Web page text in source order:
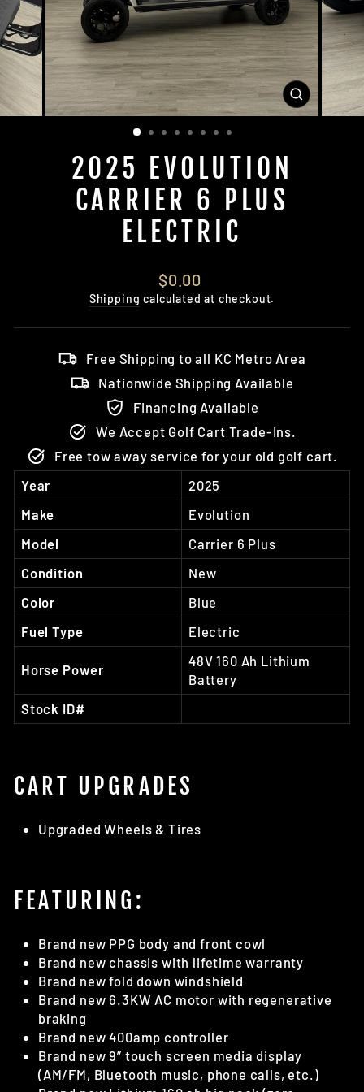
CLOSE
(ESC)
2025 EVOLUTION
CARRIER 6 PLUS
ELECTRIC
Regular
price
$0.00
Shipping calculated at checkout.
Free Shipping to all KC Metro Area
Nationwide Shipping Available
Financing Available
We Accept Golf Cart Trade-Ins.
Free tow away service for your old golf cart.
Year
2025
Make
Evolution
Model
Carrier 6 Plus
Condition
New
Color
Blue
Fuel Type
Electric
Horse Power
48V 160 Ah Lithium
Battery
Stock ID#
CART UPGRADES
Upgraded Wheels & Tires
FEATURING:
Brand new PPG body and front cowl
Brand new chassis with lifetime warranty
Brand new fold down windshield
Brand new 6.3KW AC motor with regenerative
braking
Brand new 400amp controller
Brand new 9” touch screen media display
(AM/FM, Bluetooth music, phone calls, etc.)